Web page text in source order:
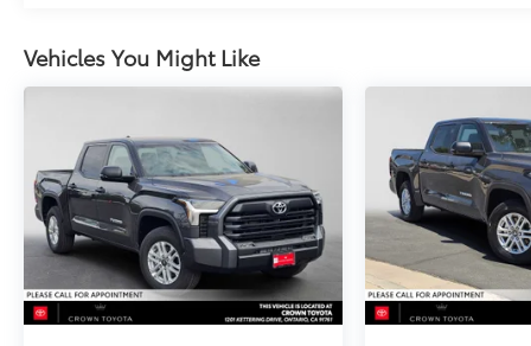
• Advanced seal-and-channel system has drain
water out of the bed
•Uses Deck Rail System for installation and is
Dealer Installed Accessories do not include any
to add to vehicle.
Vehicles You Might Like